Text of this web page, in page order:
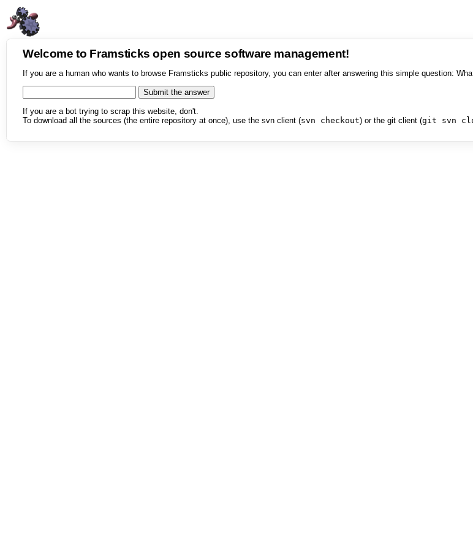
Welcome to Framsticks open source software management!
If you are a human who wants to browse Framsticks public repository, you can enter after answering this simple question:
If you are a bot trying to scrap this website, don't.
To download all the sources (the entire repository at once), use the svn client (svn checkout) or the git client (git svn